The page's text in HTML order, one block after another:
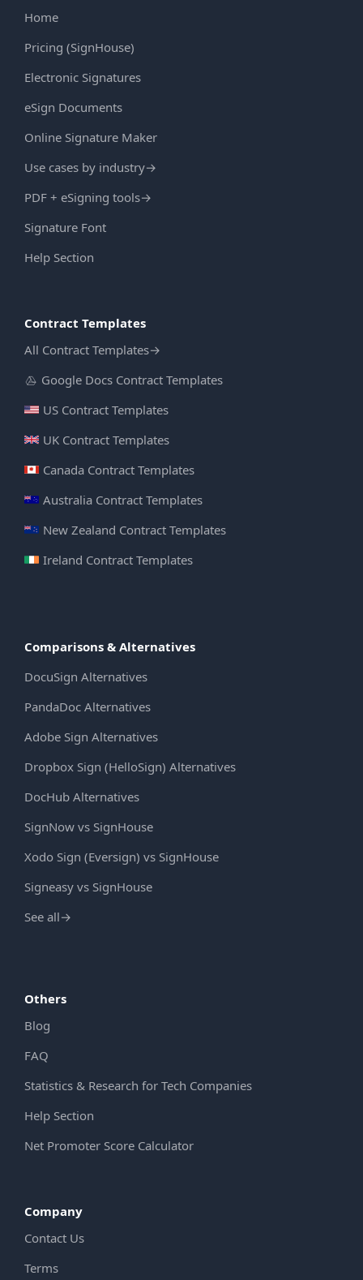
Home
Pricing (SignHouse)
Electronic Signatures
eSign Documents
Online Signature Maker
Use cases by industry→
PDF + eSigning tools→
Signature Font
Help Section
Contract Templates
All Contract Templates→
Google Docs Contract Templates
US Contract Templates
UK Contract Templates
Canada Contract Templates
Australia Contract Templates
New Zealand Contract Templates
Ireland Contract Templates
Comparisons & Alternatives
DocuSign Alternatives
PandaDoc Alternatives
Adobe Sign Alternatives
Dropbox Sign (HelloSign) Alternatives
DocHub Alternatives
SignNow vs SignHouse
Xodo Sign (Eversign) vs SignHouse
Signeasy vs SignHouse
See all→
Others
Blog
FAQ
Statistics & Research for Tech Companies
Help Section
Net Promoter Score Calculator
Company
Contact Us
Terms